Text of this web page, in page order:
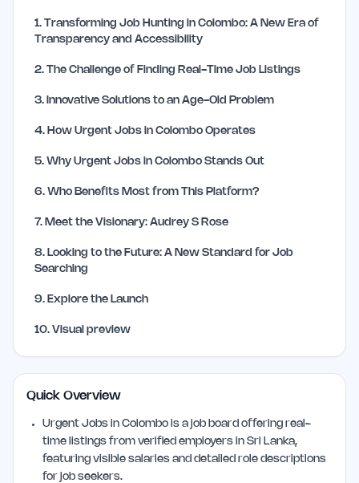
1. Transforming Job Hunting in Colombo: A New Era of
Transparency and Accessibility
2. The Challenge of Finding Real-Time Job Listings
3. Innovative Solutions to an Age-Old Problem
4. How Urgent Jobs in Colombo Operates
5. Why Urgent Jobs in Colombo Stands Out
6. Who Benefits Most from This Platform?
7. Meet the Visionary: Audrey S Rose
8. Looking to the Future: A New Standard for Job
Searching
9. Explore the Launch
10. Visual preview
Quick Overview
Urgent Jobs in Colombo is a job board offering real-
time listings from verified employers in Sri Lanka,
featuring visible salaries and detailed role descriptions
for job seekers.